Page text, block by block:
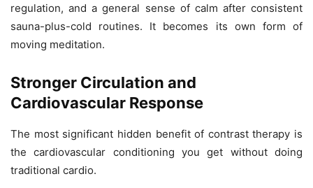
regulation, and a general sense of calm after consistent
sauna-plus-cold routines. It becomes its own form of
moving meditation.
Stronger Circulation and
Cardiovascular Response
The most significant hidden benefit of contrast therapy is
the cardiovascular conditioning you get without doing
traditional cardio.